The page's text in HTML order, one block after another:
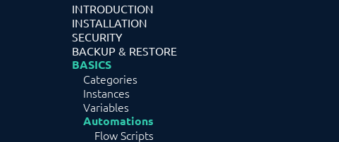
INTRODUCTION
INSTALLATION
SECURITY
BACKUP & RESTORE
BASICS
Categories
Instances
Variables
Automations
Flow Scripts